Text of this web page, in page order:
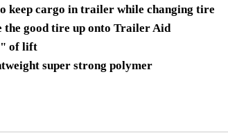
keep cargo in trailer while changing tire
the good tire up onto Trailer Aid
of lift
super strong polymer